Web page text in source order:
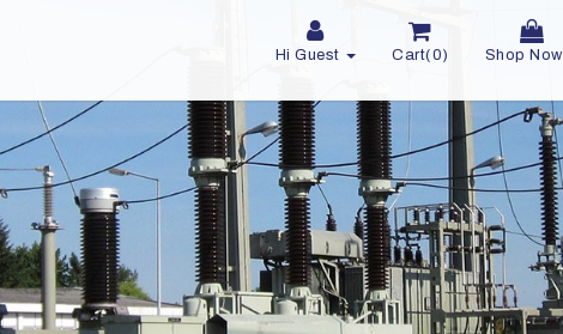
Hi Guest Cart(0) Shop Now